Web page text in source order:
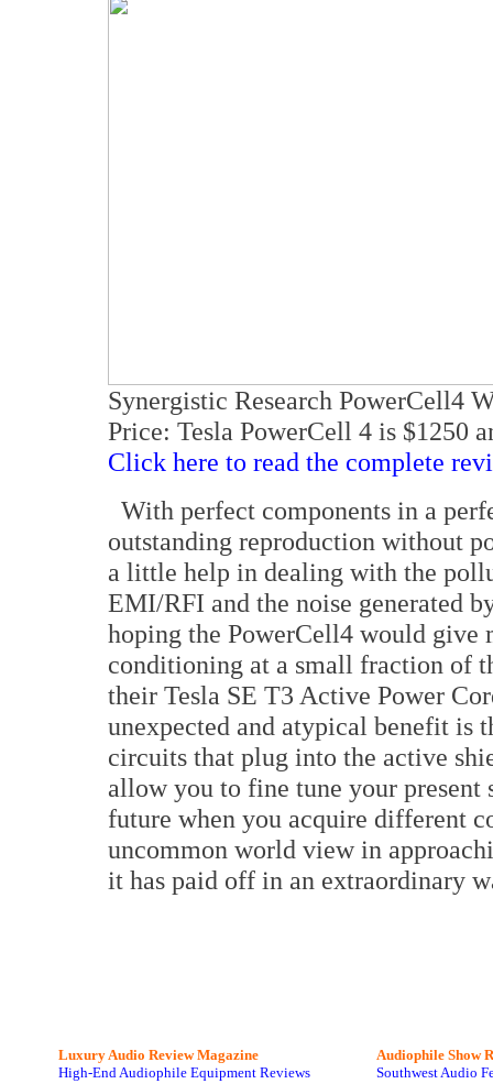
Synergistic Research PowerCell4
Price: Tesla PowerCell 4 is $1250
Click here to read the complete
With perfect components in a
outstanding reproduction without
a little help in dealing with the
EMI/RFI and the noise generated
hoping the PowerCell4 would give
conditioning at a small fraction of
their Tesla SE T3 Active Power
unexpected and atypical benefit
circuits that plug into the active
allow you to fine tune your present
future when you acquire different
uncommon world view in
it has paid off in an extraordinary
Luxury Audio Review Magazine
High-End Audiophile Equipment Reviews
Audiophile Show
Southwest Audio